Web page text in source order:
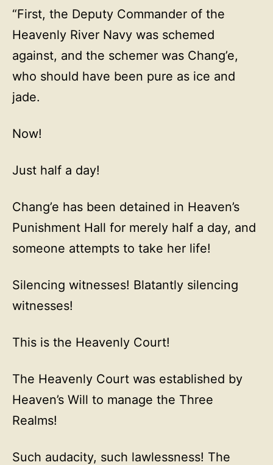
“First, the Deputy Commander of the
Heavenly River Navy was schemed
against, and the schemer was Chang’e,
who should have been pure as ice and
jade.
Now!
Just half a day!
Chang’e has been detained in Heaven’s
Punishment Hall for merely half a day, and
someone attempts to take her life!
Silencing witnesses! Blatantly silencing
witnesses!
This is the Heavenly Court!
The Heavenly Court was established by
Heaven’s Will to manage the Three
Realms!
Such audacity, such lawlessness! The